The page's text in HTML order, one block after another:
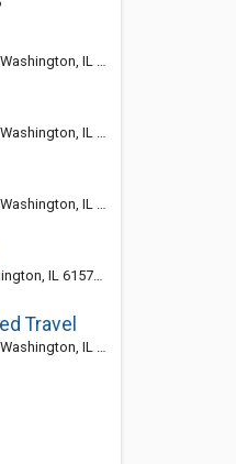
IL 61571-2368
IL 61571
IL 61571-2260
IL 61571-2352
Travel
IL 61571-2371